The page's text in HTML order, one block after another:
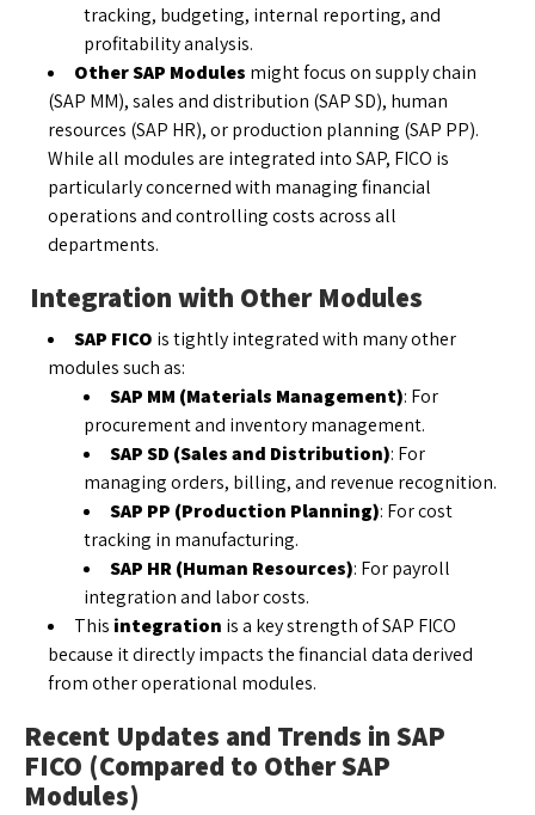
tracking, budgeting, internal reporting, and
profitability analysis.
Other SAP Modules might focus on supply chain
(SAP MM), sales and distribution (SAP SD), human
resources (SAP HR), or production planning (SAP PP).
While all modules are integrated into SAP, FICO is
particularly concerned with managing financial
operations and controlling costs across all
departments.
Integration with Other Modules
SAP FICO is tightly integrated with many other
modules such as:
SAP MM (Materials Management): For
procurement and inventory management.
SAP SD (Sales and Distribution): For
managing orders, billing, and revenue recognition.
SAP PP (Production Planning): For cost
tracking in manufacturing.
SAP HR (Human Resources): For payroll
integration and labor costs.
This integration is a key strength of SAP FICO
because it directly impacts the financial data derived
from other operational modules.
Recent Updates and Trends in SAP
FICO (Compared to Other SAP
Modules)